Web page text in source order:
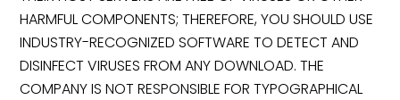
HARMFUL COMPONENTS; THEREFORE, YOU SHOULD USE
INDUSTRY-RECOGNIZED SOFTWARE TO DETECT AND
DISINFECT VIRUSES FROM ANY DOWNLOAD. THE
COMPANY IS NOT RESPONSIBLE FOR TYPOGRAPHICAL